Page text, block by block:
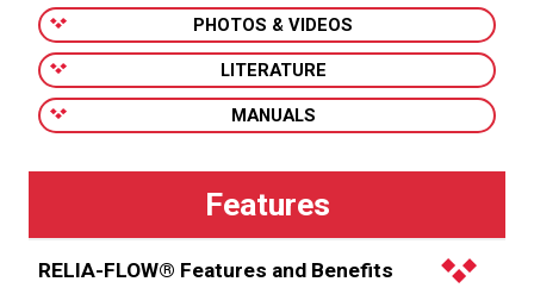
PHOTOS & VIDEOS
LITERATURE
MANUALS
RELIA-FLOW® Features and Benefits